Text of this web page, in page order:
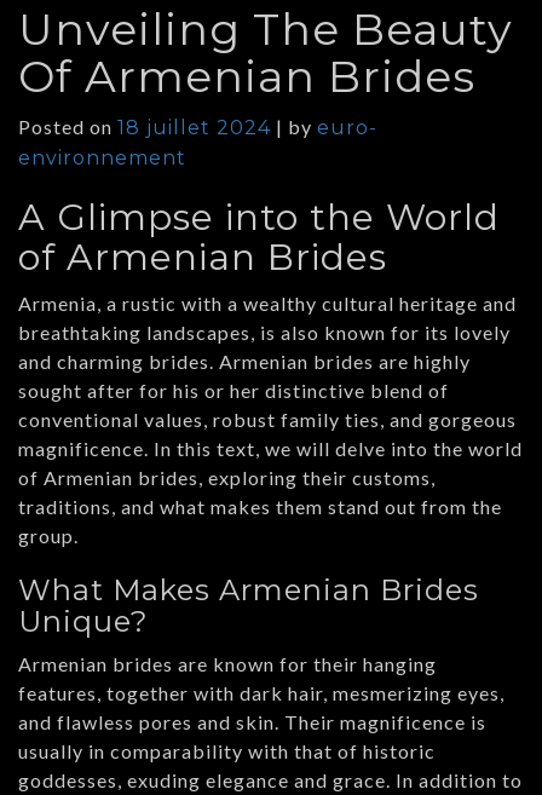
Unveiling The Beauty
Of Armenian Brides
Posted on 18 juillet 2024 | by euro-
environnement
A Glimpse into the World
of Armenian Brides
Armenia, a rustic with a wealthy cultural heritage and
breathtaking landscapes, is also known for its lovely
and charming brides. Armenian brides are highly
sought after for his or her distinctive blend of
conventional values, robust family ties, and gorgeous
magnificence. In this text, we will delve into the world
of Armenian brides, exploring their customs,
traditions, and what makes them stand out from the
group.
What Makes Armenian Brides
Unique?
Armenian brides are known for their hanging
features, together with dark hair, mesmerizing eyes,
and flawless pores and skin. Their magnificence is
usually in comparability with that of historic
goddesses, exuding elegance and grace. In addition to